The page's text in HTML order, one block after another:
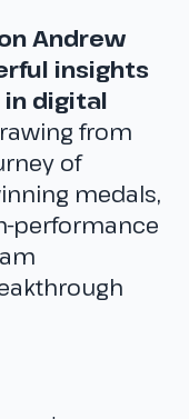
Andrew
insights
in digital
from
of
medals,
performance